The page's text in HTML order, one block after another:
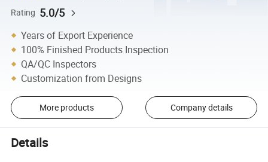
Rating 5.0/5
Years of Export Experience
100% Finished Products Inspection
QA/QC Inspectors
Customization from Designs
More products Company details
Details